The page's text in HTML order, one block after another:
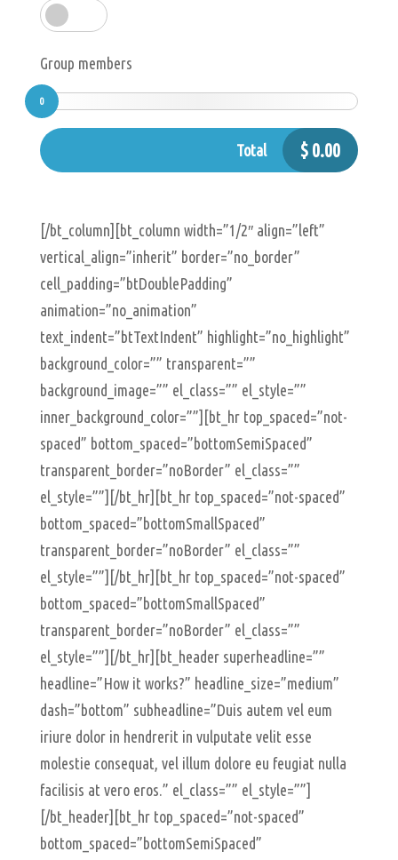
Group members
0
Total $ 0.00
[/bt_column][bt_column width=”1/2″ align=”left”
vertical_align=”inherit” border=”no_border”
cell_padding=”btDoublePadding”
animation=”no_animation”
text_indent=”btTextIndent” highlight=”no_highlight”
background_color=”” transparent=””
background_image=”” el_class=”” el_style=””
inner_background_color=””][bt_hr top_spaced=”not-
spaced” bottom_spaced=”bottomSemiSpaced”
transparent_border=”noBorder” el_class=””
el_style=””][/bt_hr][bt_hr top_spaced=”not-spaced”
bottom_spaced=”bottomSmallSpaced”
transparent_border=”noBorder” el_class=””
el_style=””][/bt_hr][bt_hr top_spaced=”not-spaced”
bottom_spaced=”bottomSmallSpaced”
transparent_border=”noBorder” el_class=””
el_style=””][/bt_hr][bt_header superheadline=””
headline=”How it works?” headline_size=”medium”
dash=”bottom” subheadline=”Duis autem vel eum
iriure dolor in hendrerit in vulputate velit esse
molestie consequat, vel illum dolore eu feugiat nulla
facilisis at vero eros.” el_class=”” el_style=””]
[/bt_header][bt_hr top_spaced=”not-spaced”
bottom_spaced=”bottomSemiSpaced”